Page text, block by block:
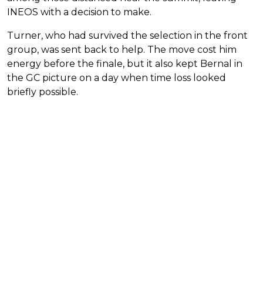
INEOS with a decision to make.
Turner, who had survived the selection in the front
group, was sent back to help. The move cost him
energy before the finale, but it also kept Bernal in
the GC picture on a day when time loss looked
briefly possible.